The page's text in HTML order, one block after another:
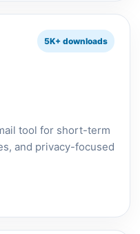
5K+ downloads
tool for short-term
and privacy-focused